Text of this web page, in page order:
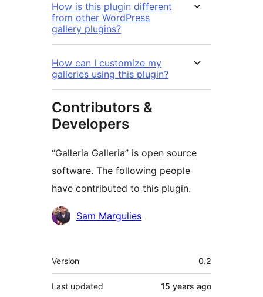
How is this plugin different
from other WordPress
gallery plugins?
How can I customize my
galleries using this plugin?
Contributors &
Developers
“Galleria Galleria” is open source
software. The following people
have contributed to this plugin.
Contributors
Sam Margulies
Meta
Version 0.2
Last updated 15 years ago